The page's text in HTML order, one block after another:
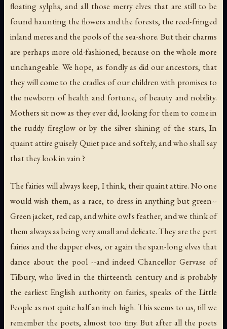
floating sylphs, and all those merry elves that are still to be
found haunting the flowers and the forests, the reed-fringed
inland meres and the pools of the sea-shore. But their charms
are perhaps more old-fashioned, because on the whole more
unchangeable. We hope, as fondly as did our ancestors, that
they will come to the cradles of our children with promises to
the newborn of health and fortune, of beauty and nobility.
Mothers sit now as they ever did, looking for them to come in
the ruddy fireglow or by the silver shining of the stars, In
quaint attire guisely Quiet pace and softely, and who shall say
that they look in vain ?
The fairies will always keep, I think, their quaint attire. No one
would wish them, as a race, to dress in anything but green--
Green jacket, red cap, and white owl's feather, and we think of
them always as being very small and delicate. They are the pert
fairies and the dapper elves, or again the span-long elves that
dance about the pool --and indeed Chancellor Gervase of
Tilbury, who lived in the thirteenth century and is probably
the earliest English authority on fairies, speaks of the Little
People as not quite half an inch high. This seems to us, till we
remember the poets, almost too tiny. But after all the poets